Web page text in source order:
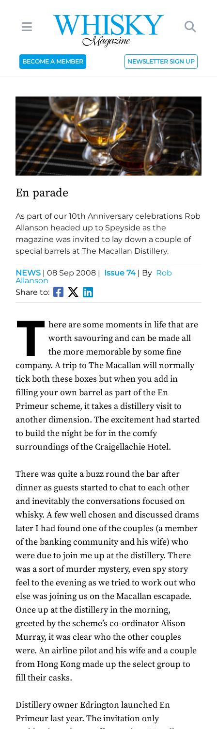
BECOME A MEMBER NEWSLETTER SIGN UP
En parade
As part of our 10th Anniversary celebrations Rob
Allanson headed up to Speyside as the
magazine was invited to lay down a couple of
special barrels at The Macallan Distillery.
NEWS | 08 Sep 2008 | Issue 74 | By Rob
Allanson
Share to:
T here are some moments in life that are
worth savouring and can be made all
the more memorable by some fine
company. A trip to The Macallan will normally
tick both these boxes but when you add in
filling your own barrel as part of the En
Primeur scheme, it takes a distillery visit to
another dimension. The excitement had started
to build the night be for in the comfy
surroundings of the Craigellachie Hotel.
There was quite a buzz round the bar after
dinner as guests started to chat to each other
and inevitably the conversations focused on
whisky. A few well chosen and discussed drams
later I had found one of the couples (a member
of the banking community and his wife) who
were due to join me up at the distillery. There
was a sort of murder mystery, even spy story
feel to the evening as we tried to work out who
else was joining us on the Macallan escapade.
Once up at the distillery in the morning,
greeted by the scheme’s co-ordinator Alison
Murray, it was clear who the other couples
were. An airline pilot and his wife and a couple
from Hong Kong made up the select group to
fill their casks.
Distillery owner Edrington launched En
Primeur last year. The invitation only